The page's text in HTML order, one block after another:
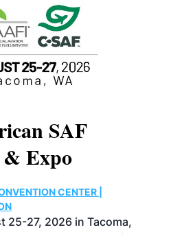
SAF
& Expo
CENTER |
25-27, 2026 in Tacoma,